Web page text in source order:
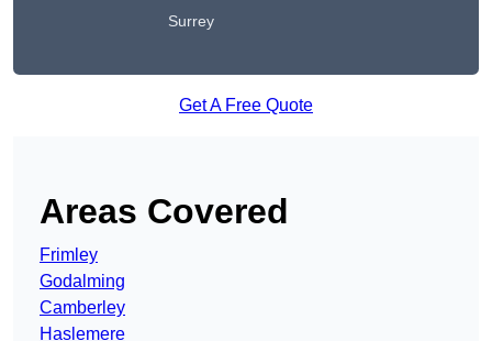
Surrey
Get A Free Quote
Areas Covered
Frimley
Godalming
Camberley
Haslemere